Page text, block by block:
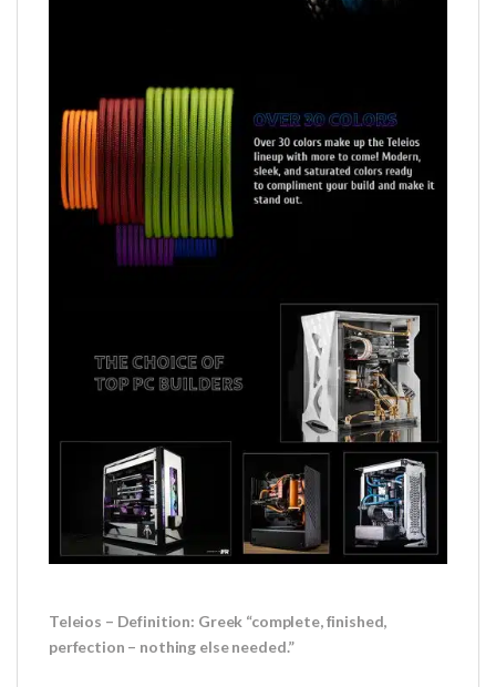
Teleios – Definition: Greek “complete, finished,
perfection – nothing else needed.”